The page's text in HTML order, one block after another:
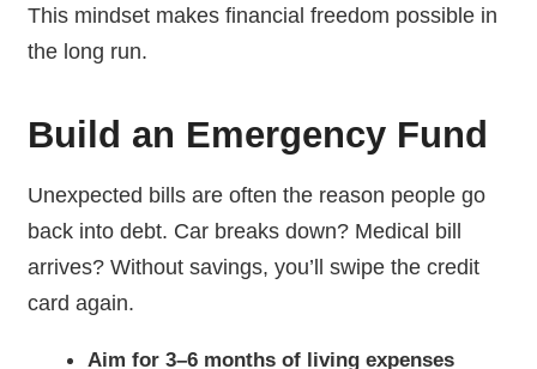
This mindset makes financial freedom possible in
the long run.
Build an Emergency Fund
Unexpected bills are often the reason people go
back into debt. Car breaks down? Medical bill
arrives? Without savings, you’ll swipe the credit
card again.
Aim for 3–6 months of living expenses